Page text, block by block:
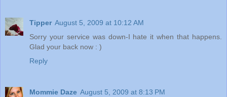
Tipper August 5, 2009 at 10:12 AM
Sorry your service was down-I hate it when that happens.
Glad your back now : )
Reply
Mommie Daze August 5, 2009 at 8:13 PM